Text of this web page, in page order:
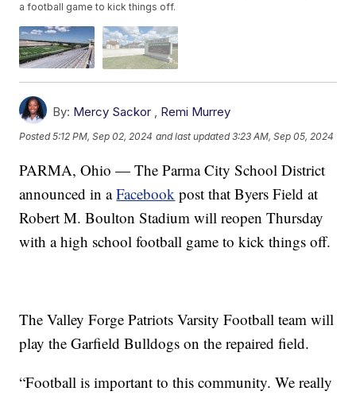
a football game to kick things off.
By: Mercy Sackor , Remi Murrey
Posted5:12 PM, Sep 02, 2024 and last updated 3:23 AM, Sep 05, 2024
PARMA, Ohio — The Parma City School District
announced in aFacebook post that Byers Field at
Robert M. Boulton Stadium will reopen Thursday
with a high school football game to kick things off.
The Valley Forge Patriots Varsity Football team will
play the Garfield Bulldogs on the repaired field.
“Football is important to this community. We really